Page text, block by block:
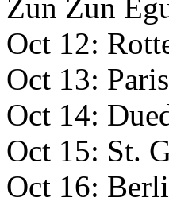
Zun Zun
Oct 12:
Oct 13:
Oct 14:
Oct 15: St.
Oct 16: